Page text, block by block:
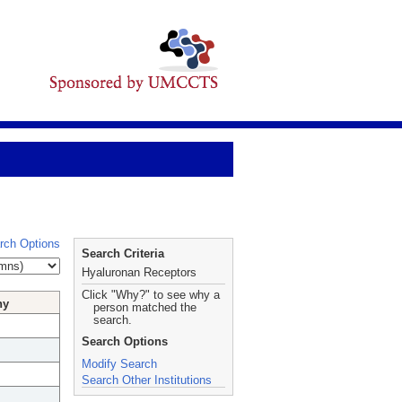
Options
Search Criteria
Hyaluronan Receptors
Click "Why?" to see why a
person matched the
search.
Search Options
Modify Search
Search Other Institutions